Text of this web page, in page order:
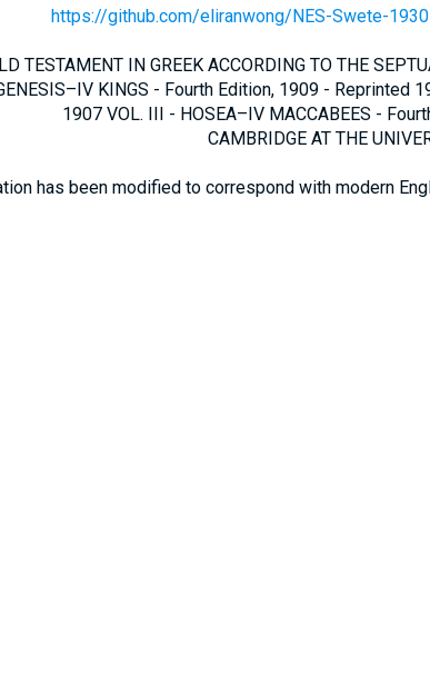
https://github.com/eliranwong/NES-Swete-1930
TESTAMENT IN GREEK ACCORDING TO THE
KINGS - Fourth Edition, 1909 - Reprinted
1907 VOL. III - HOSEA–IV MACCABEES -
CAMBRIDGE AT THE
has been modified to correspond with modern